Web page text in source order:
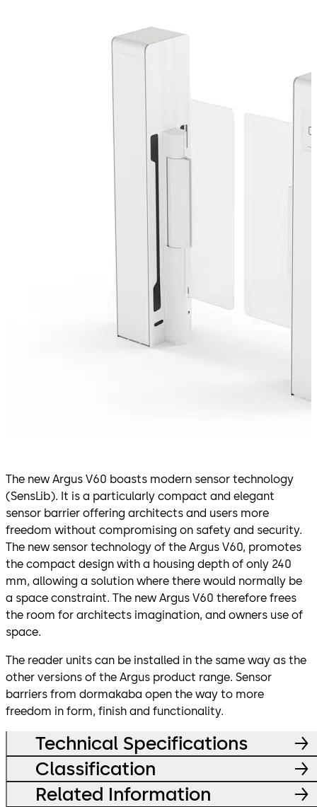
The new Argus V60 boasts modern sensor technology
(SensLib). It is a particularly compact and elegant
sensor barrier offering architects and users more
freedom without compromising on safety and security.
The new sensor technology of the Argus V60, promotes
the compact design with a housing depth of only 240
mm, allowing a solution where there would normally be
a space constraint. The new Argus V60 therefore frees
the room for architects imagination, and owners use of
space.
The reader units can be installed in the same way as the
other versions of the Argus product range. Sensor
barriers from dormakaba open the way to more
freedom in form, finish and functionality.
Technical Specifications
Classification
Related Information